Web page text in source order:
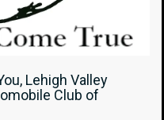
Lehigh Valley
Club of